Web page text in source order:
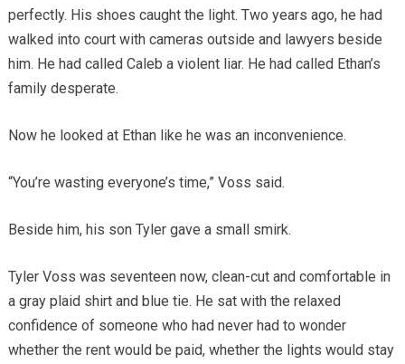
perfectly. His shoes caught the light. Two years ago, he had
walked into court with cameras outside and lawyers beside
him. He had called Caleb a violent liar. He had called Ethan’s
family desperate.
Now he looked at Ethan like he was an inconvenience.
“You’re wasting everyone’s time,” Voss said.
Beside him, his son Tyler gave a small smirk.
Tyler Voss was seventeen now, clean-cut and comfortable in
a gray plaid shirt and blue tie. He sat with the relaxed
confidence of someone who had never had to wonder
whether the rent would be paid, whether the lights would stay